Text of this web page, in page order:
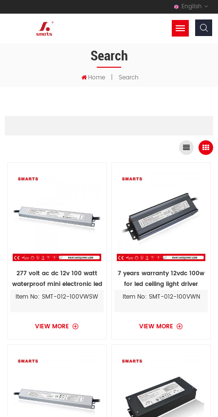
English
Search
Home | Search
277 volt ac dc 12v 100 watt
waterproof mini electronic led
driver ul approved
Item No: SMT-012-100VWSW
VIEW MORE
7 years warranty 12vdc 100w
for led ceiling light driver
Item No: SMT-012-100VWN
VIEW MORE